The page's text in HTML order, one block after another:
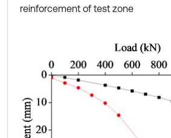
reinforcement of test zone